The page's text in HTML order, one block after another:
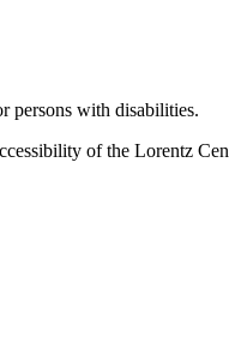
persons with disabilities.
of the Lorentz